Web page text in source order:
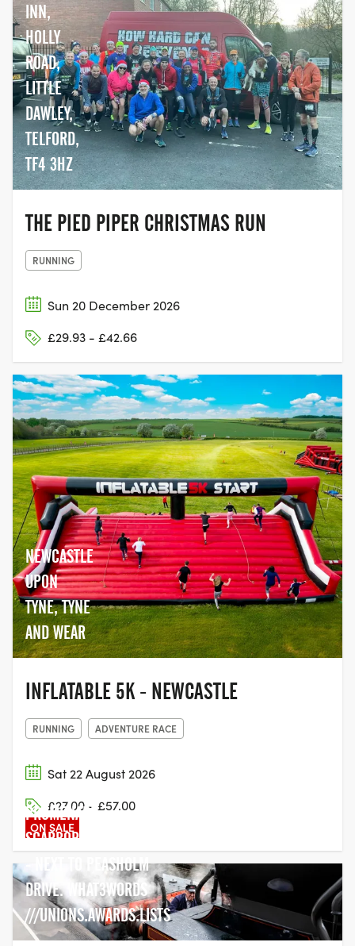
INN,
HOLLY
ROAD,
LITTLE
DAWLEY,
TELFORD,
TF4 3HZ
THE PIED PIPER CHRISTMAS RUN
RUNNING
Sun 20 December 2026
£29.93 - £42.66
NEWCASTLE
UPON
TYNE, TYNE
AND WEAR
INFLATABLE 5K - NEWCASTLE
RUNNING ADVENTURE RACE
Sat 22 August 2026
£27.00 - £57.00
ON SALE
PEASHOLM PARK, N BAY
PROMENADE,
SCARBOROUGH YO12 7TR
- NEXT TO PEASHOLM
DRIVE. WHAT3WORDS
///UNIONS.AWARDS.LISTS